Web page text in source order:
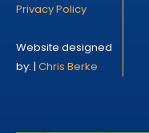
Privacy Policy
Website designed
by: | Chris Berke